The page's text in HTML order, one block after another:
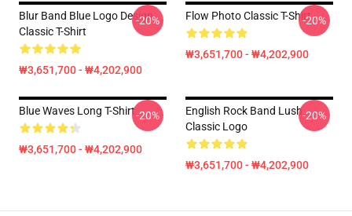
Blur Band Blue Logo Design
Classic T-Shirt
₩3,651,700 - ₩4,202,900
-20% Flow Photo Classic T-Shirt
₩3,651,700 - ₩4,202,900
-20%
Blue Waves Long T-Shirt
₩3,651,700 - ₩4,202,900
-20%
English Rock Band Lush
Classic Logo
₩3,651,700 - ₩4,202,900
-20%